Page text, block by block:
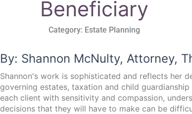
Beneficiary
Category: Estate Planning
By: Shannon McNulty, Attorney,
Shannon's work is sophisticated and reflects her
governing estates, taxation and child guardianship
each client with sensitivity and compassion,
decisions that they will have to make can be